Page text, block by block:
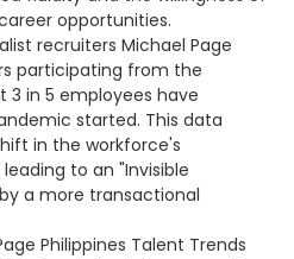
opportunities.
recruiters Michael Page
participating from the
3 in 5 employees have
started. This data
in the workforce's
to an "Invisible
a more transactional
Philippines Talent Trends